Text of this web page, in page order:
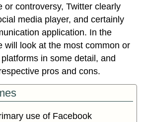
or controversy, Twitter clearly
media player, and certainly
application. In the
will look at the most common or
in some detail, and
pros and cons.
use of Facebook